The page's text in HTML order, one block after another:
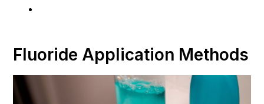
Fluoride Application Methods